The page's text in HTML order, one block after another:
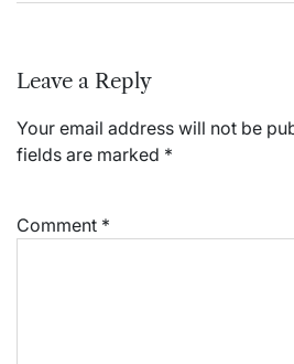
Leave a Reply
Your email address will not be
fields are marked *
Comment *